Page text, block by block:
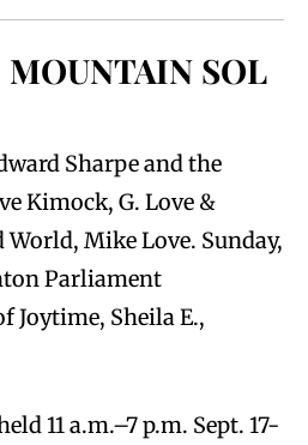
MOUNTAIN SOL
Sharpe and the
Kimock, G. Love &
World, Mike Love. Sunday,
Parliament
Joytime, Sheila E.,
11 a.m.–7 p.m. Sept. 17-